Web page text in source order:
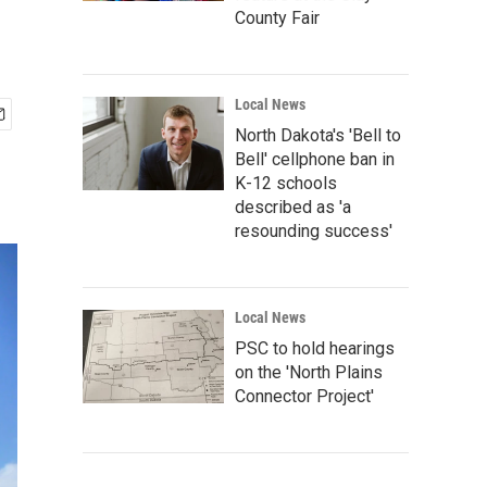
County Fair
Local News
North Dakota's 'Bell to
Bell' cellphone ban in
K-12 schools
described as 'a
resounding success'
Local News
PSC to hold hearings
on the 'North Plains
Connector Project'